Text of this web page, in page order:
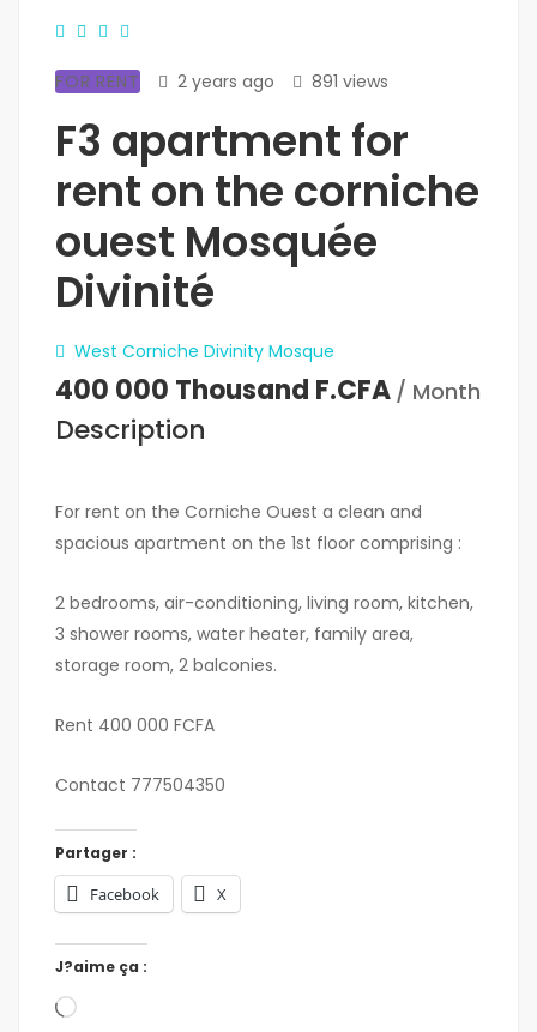
FOR RENT 2 years ago 891 views
F3 apartment for
rent on the corniche
ouest Mosquée
Divinité
West Corniche Divinity Mosque
400 000 Thousand F.CFA / Month
Description
For rent on the Corniche Ouest a clean and
spacious apartment on the 1st floor comprising :
2 bedrooms, air-conditioning, living room, kitchen,
3 shower rooms, water heater, family area,
storage room, 2 balconies.
Rent 400 000 FCFA
Contact 777504350
Partager :
Facebook X
J?aime ça :